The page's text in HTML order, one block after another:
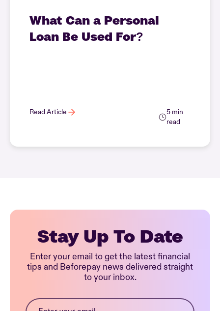
What Can a Personal
Loan Be Used For?
Read Article
5 min
read
Stay Up To Date
Enter your email to get the latest financial
tips and Beforepay news delivered straight
to your inbox.